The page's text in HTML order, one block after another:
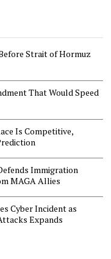
Strait of Hormuz
That Would Speed
Is Competitive,
Immigration
MAGA Allies
Cyber Incident as
Expands